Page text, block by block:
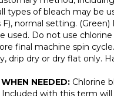
types of bleach may be
normal setting. (Green)
used. Do not use chlorine
final machine spin cycle.
drip dry or dry flat only.
NEEDED: Chlorine
Included with this term